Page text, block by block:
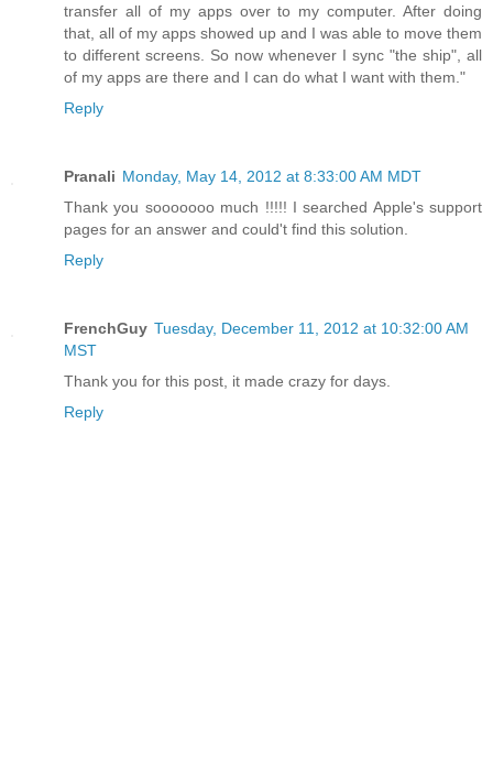
transfer all of my apps over to my computer. After doing
that, all of my apps showed up and I was able to move them
to different screens. So now whenever I sync "the ship", all
of my apps are there and I can do what I want with them."
Reply
Pranali Monday, May 14, 2012 at 8:33:00 AM MDT
Thank you sooooooo much !!!!! I searched Apple's support
pages for an answer and could't find this solution.
Reply
FrenchGuy Tuesday, December 11, 2012 at 10:32:00 AM
MST
Thank you for this post, it made crazy for days.
Reply